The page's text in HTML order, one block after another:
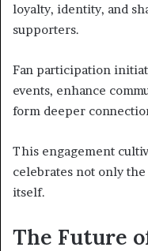
loyalty, identity, and
supporters.
Fan participation
events, enhance
form deeper
This engagement
celebrates not only
itself.
The Future